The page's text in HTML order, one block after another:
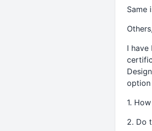
Same
I have
option
1.
2. Do